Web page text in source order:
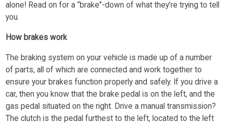
alone! Read on for a “brake”-down of what they’re trying to tell
you.
How brakes work
The braking system on your vehicle is made up of a number
of parts, all of which are connected and work together to
ensure your brakes function properly and safely. If you drive a
car, then you know that the brake pedal is on the left, and the
gas pedal situated on the right. Drive a manual transmission?
The clutch is the pedal furthest to the left, located to the left